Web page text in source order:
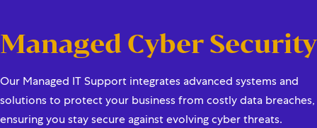
Managed Cyber Security
Our Managed IT Support integrates advanced systems and
solutions to protect your business from costly data breaches,
ensuring you stay secure against evolving cyber threats.